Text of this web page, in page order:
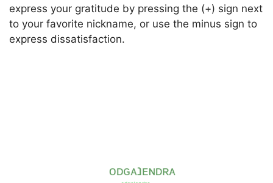
express your gratitude by pressing the (+) sign next
to your favorite nickname, or use the minus sign to
express dissatisfaction.